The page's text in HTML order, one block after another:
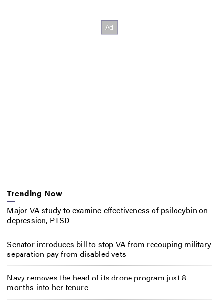
Trending Now
Major VA study to examine effectiveness of psilocybin on
depression, PTSD
Senator introduces bill to stop VA from recouping military
separation pay from disabled vets
Navy removes the head of its drone program just 8
months into her tenure